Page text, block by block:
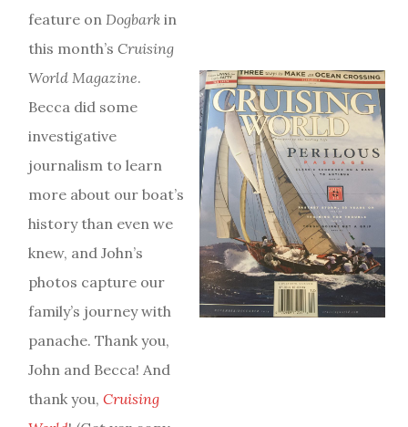
feature on Dogbark in
this month’sCruising
World Magazine.
Becca did some
investigative
journalism to learn
more about our boat’s
history than even we
knew, and John’s
photos capture our
family’s journey with
panache. Thank you,
John and Becca! And
thank you,Cruising